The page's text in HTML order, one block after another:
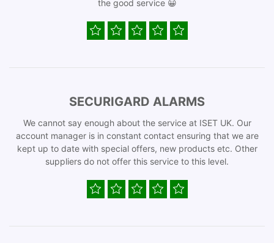
the good service 😀
SECURIGARD ALARMS
We cannot say enough about the service at ISET UK. Our
account manager is in constant contact ensuring that we are
kept up to date with special offers, new products etc. Other
suppliers do not offer this service to this level.